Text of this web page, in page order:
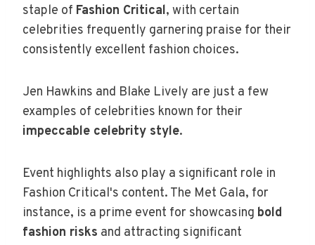
staple of Fashion Critical, with certain
celebrities frequently garnering praise for their
consistently excellent fashion choices.
Jen Hawkins and Blake Lively are just a few
examples of celebrities known for their
impeccable celebrity style.
Event highlights also play a significant role in
Fashion Critical's content. The Met Gala, for
instance, is a prime event for showcasing bold
fashion risks and attracting significant